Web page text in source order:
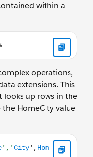
within a
operations,
extensions. This
looks up rows in the
the HomeCity value